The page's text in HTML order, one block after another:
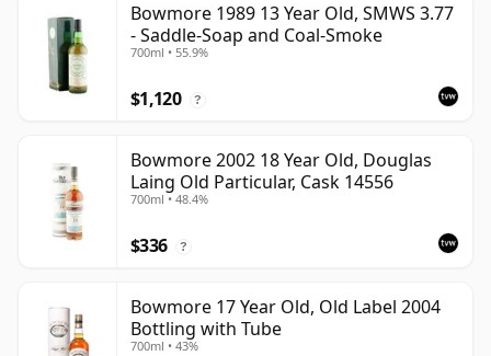
Bowmore 1989 13 Year Old, SMWS 3.77
- Saddle-Soap and Coal-Smoke
700ml • 55.9%
$1,120 ?
Bowmore 2002 18 Year Old, Douglas
Laing Old Particular, Cask 14556
700ml • 48.4%
$336 ?
Bowmore 17 Year Old, Old Label 2004
Bottling with Tube
700ml • 43%